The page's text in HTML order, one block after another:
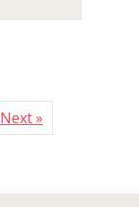
Next »